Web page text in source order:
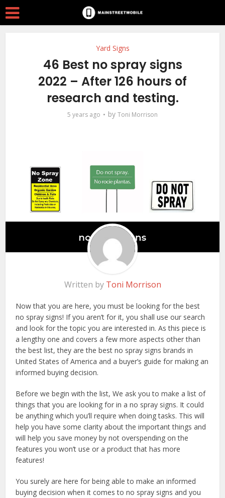
Yard Signs
46 Best no spray signs
2022 – After 126 hours of
research and testing.
5 years ago by Toni Morrison
Written by Toni Morrison
Now that you are here, you must be looking for the best
no spray signs! If you aren’t for it, you shall use our search
and look for the topic you are interested in. As this piece is
a lengthy one and covers a few more aspects other than
the best list, they are the best no spray signs brands in
United States of America and a buyer’s guide for making an
informed buying decision.
Before we begin with the list, We ask you to make a list of
things that you are looking for in a no spray signs. It could
be anything which you’ll require when doing tasks. This will
help you have some clarity about the important things and
will help you save money by not overspending on the
features you won’t use or a product that has more
features!
You surely are here for being able to make an informed
buying decision when it comes to no spray signs and you